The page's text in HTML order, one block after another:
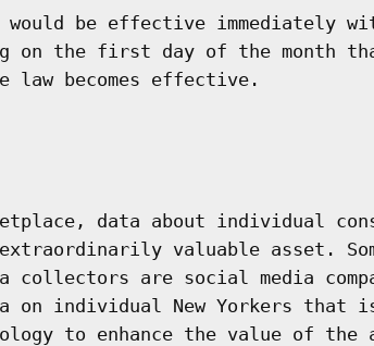
be effective immediately
on the first day of the month
law becomes effective.
data about individual
valuable asset.
collectors are social media
on individual New Yorkers that
to enhance the value of the